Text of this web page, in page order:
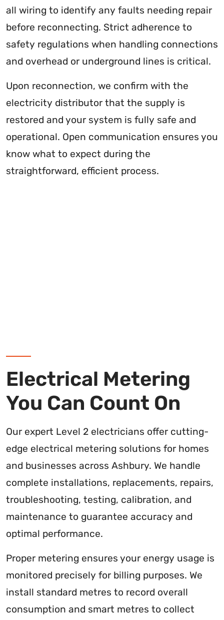
all wiring to identify any faults needing repair
before reconnecting. Strict adherence to
safety regulations when handling connections
and overhead or underground lines is critical.
Upon reconnection, we confirm with the
electricity distributor that the supply is
restored and your system is fully safe and
operational. Open communication ensures you
know what to expect during the
straightforward, efficient process.
Electrical Metering
You Can Count On
Our expert Level 2 electricians offer cutting-
edge electrical metering solutions for homes
and businesses across Ashbury. We handle
complete installations, replacements, repairs,
troubleshooting, testing, calibration, and
maintenance to guarantee accuracy and
optimal performance.
Proper metering ensures your energy usage is
monitored precisely for billing purposes. We
install standard metres to record overall
consumption and smart metres to collect